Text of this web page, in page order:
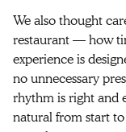
We also thought
restaurant — how
experience is
no unnecessary
rhythm is right and
natural from start